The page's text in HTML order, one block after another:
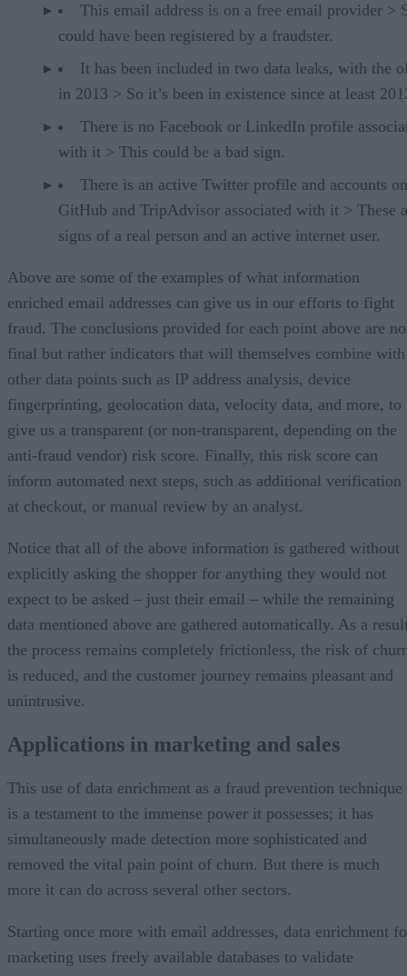
This email address is on a free email provider >
could have been registered by a fraudster.
It has been included in two data leaks, with the
in 2013 > So it’s been in existence since at least
There is no Facebook or LinkedIn profile
with it > This could be a bad sign.
There is an active Twitter profile and accounts on
GitHub and TripAdvisor associated with it > These
signs of a real person and an active internet user.
Above are some of the examples of what information
enriched email addresses can give us in our efforts to fight
fraud. The conclusions provided for each point above are
final but rather indicators that will themselves combine with
other data points such as IP address analysis, device
fingerprinting, geolocation data, velocity data, and more, to
give us a transparent (or non-transparent, depending on the
anti-fraud vendor) risk score. Finally, this risk score can
inform automated next steps, such as additional verification
at checkout, or manual review by an analyst.
Notice that all of the above information is gathered without
explicitly asking the shopper for anything they would not
expect to be asked – just their email – while the remaining
data mentioned above are gathered automatically. As a
the process remains completely frictionless, the risk of
is reduced, and the customer journey remains pleasant and
unintrusive.
Applications in marketing and sales
This use of data enrichment as a fraud prevention technique
is a testament to the immense power it possesses; it has
simultaneously made detection more sophisticated and
removed the vital pain point of churn. But there is much
more it can do across several other sectors.
Starting once more with email addresses, data enrichment
marketing uses freely available databases to validate